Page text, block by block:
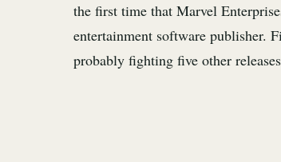
the first time that Marvel
entertainment software publisher.
probably fighting five other